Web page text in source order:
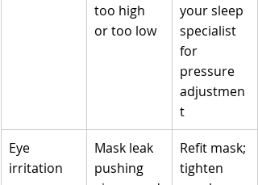
too high
or too low
your sleep
specialist
for
pressure
adjustmen
t
Eye
irritation
Mask leak
pushing
Refit mask;
tighten